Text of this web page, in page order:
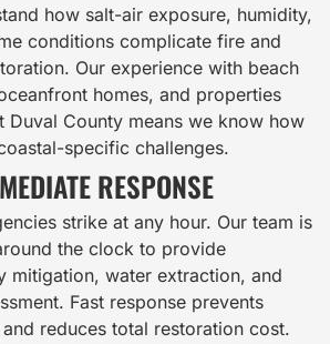
how salt-air exposure, humidity,
conditions complicate fire and
Our experience with beach
homes, and properties
Duval County means we know how
specific challenges.
RESPONSE
strike at any hour. Our team is
the clock to provide
mitigation, water extraction, and
Fast response prevents
reduces total restoration cost.